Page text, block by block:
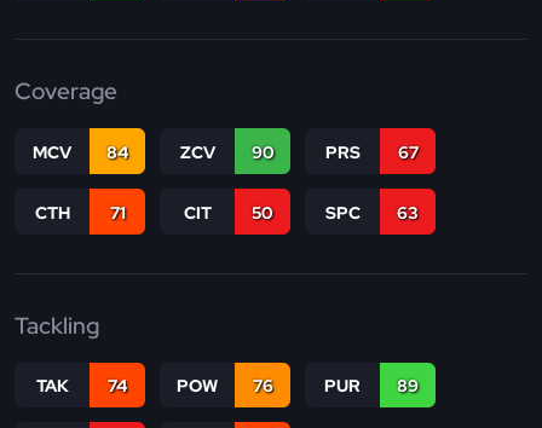
Coverage
MCV 84 ZCV 90 PRS 67
CTH 71 CIT 50 SPC 63
Tackling
TAK 74 POW 76 PUR 89